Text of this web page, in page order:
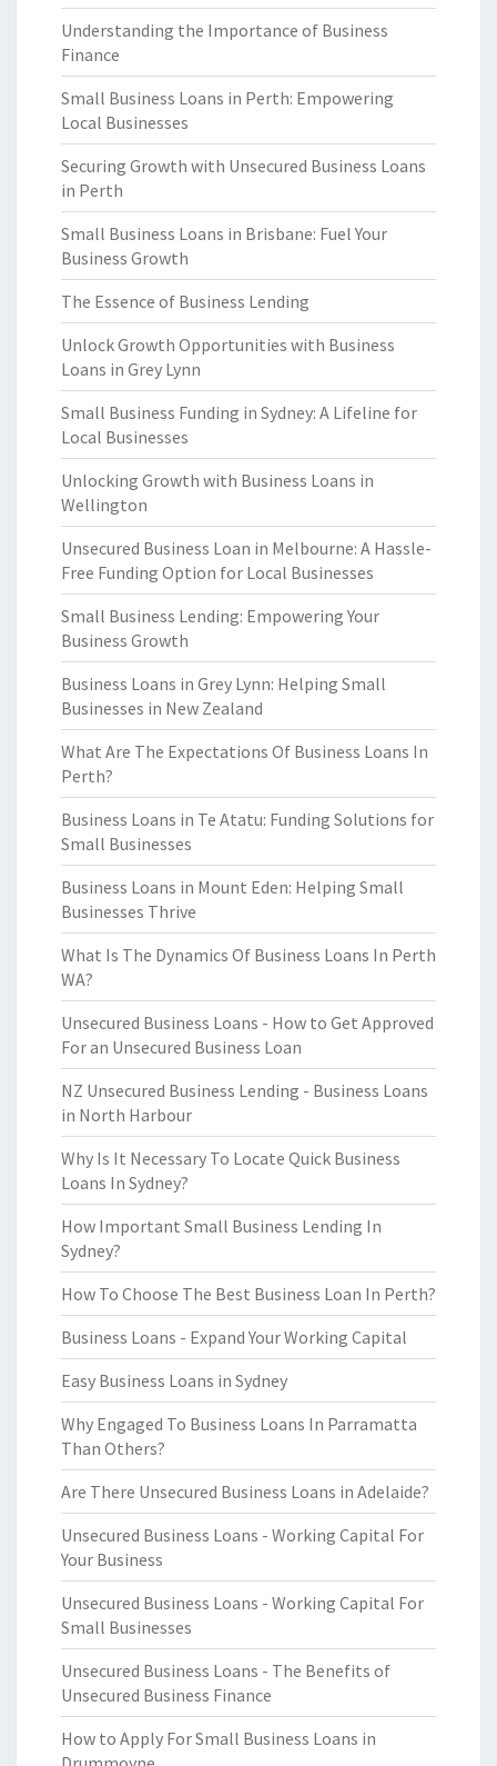
Understanding the Importance of Business
Finance
Small Business Loans in Perth: Empowering
Local Businesses
Securing Growth with Unsecured Business Loans
in Perth
Small Business Loans in Brisbane: Fuel Your
Business Growth
The Essence of Business Lending
Unlock Growth Opportunities with Business
Loans in Grey Lynn
Small Business Funding in Sydney: A Lifeline for
Local Businesses
Unlocking Growth with Business Loans in
Wellington
Unsecured Business Loan in Melbourne: A Hassle-
Free Funding Option for Local Businesses
Small Business Lending: Empowering Your
Business Growth
Business Loans in Grey Lynn: Helping Small
Businesses in New Zealand
What Are The Expectations Of Business Loans In
Perth?
Business Loans in Te Atatu: Funding Solutions for
Small Businesses
Business Loans in Mount Eden: Helping Small
Businesses Thrive
What Is The Dynamics Of Business Loans In Perth
WA?
Unsecured Business Loans - How to Get Approved
For an Unsecured Business Loan
NZ Unsecured Business Lending - Business Loans
in North Harbour
Why Is It Necessary To Locate Quick Business
Loans In Sydney?
How Important Small Business Lending In
Sydney?
How To Choose The Best Business Loan In Perth?
Business Loans - Expand Your Working Capital
Easy Business Loans in Sydney
Why Engaged To Business Loans In Parramatta
Than Others?
Are There Unsecured Business Loans in Adelaide?
Unsecured Business Loans - Working Capital For
Your Business
Unsecured Business Loans - Working Capital For
Small Businesses
Unsecured Business Loans - The Benefits of
Unsecured Business Finance
How to Apply For Small Business Loans in